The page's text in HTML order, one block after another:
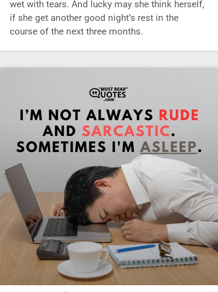
wet with tears. And lucky may she think herself,
if she get another good night’s rest in the
course of the next three months.